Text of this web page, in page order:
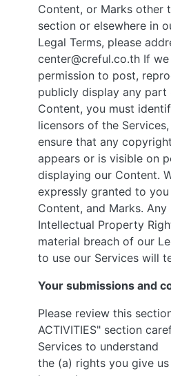
Content, or Marks other
section or elsewhere in
Legal Terms, please
center@creful.co.th If
permission to post,
publicly display any part
Content, you must
licensors of the
ensure that any
appears or is visible on
displaying our Content.
expressly granted to
Content, and Marks.
Intellectual Property
material breach of our
to use our Services will
Your submissions and
Please review this
ACTIVITIES" section
Services to understand
the (a) rights you give